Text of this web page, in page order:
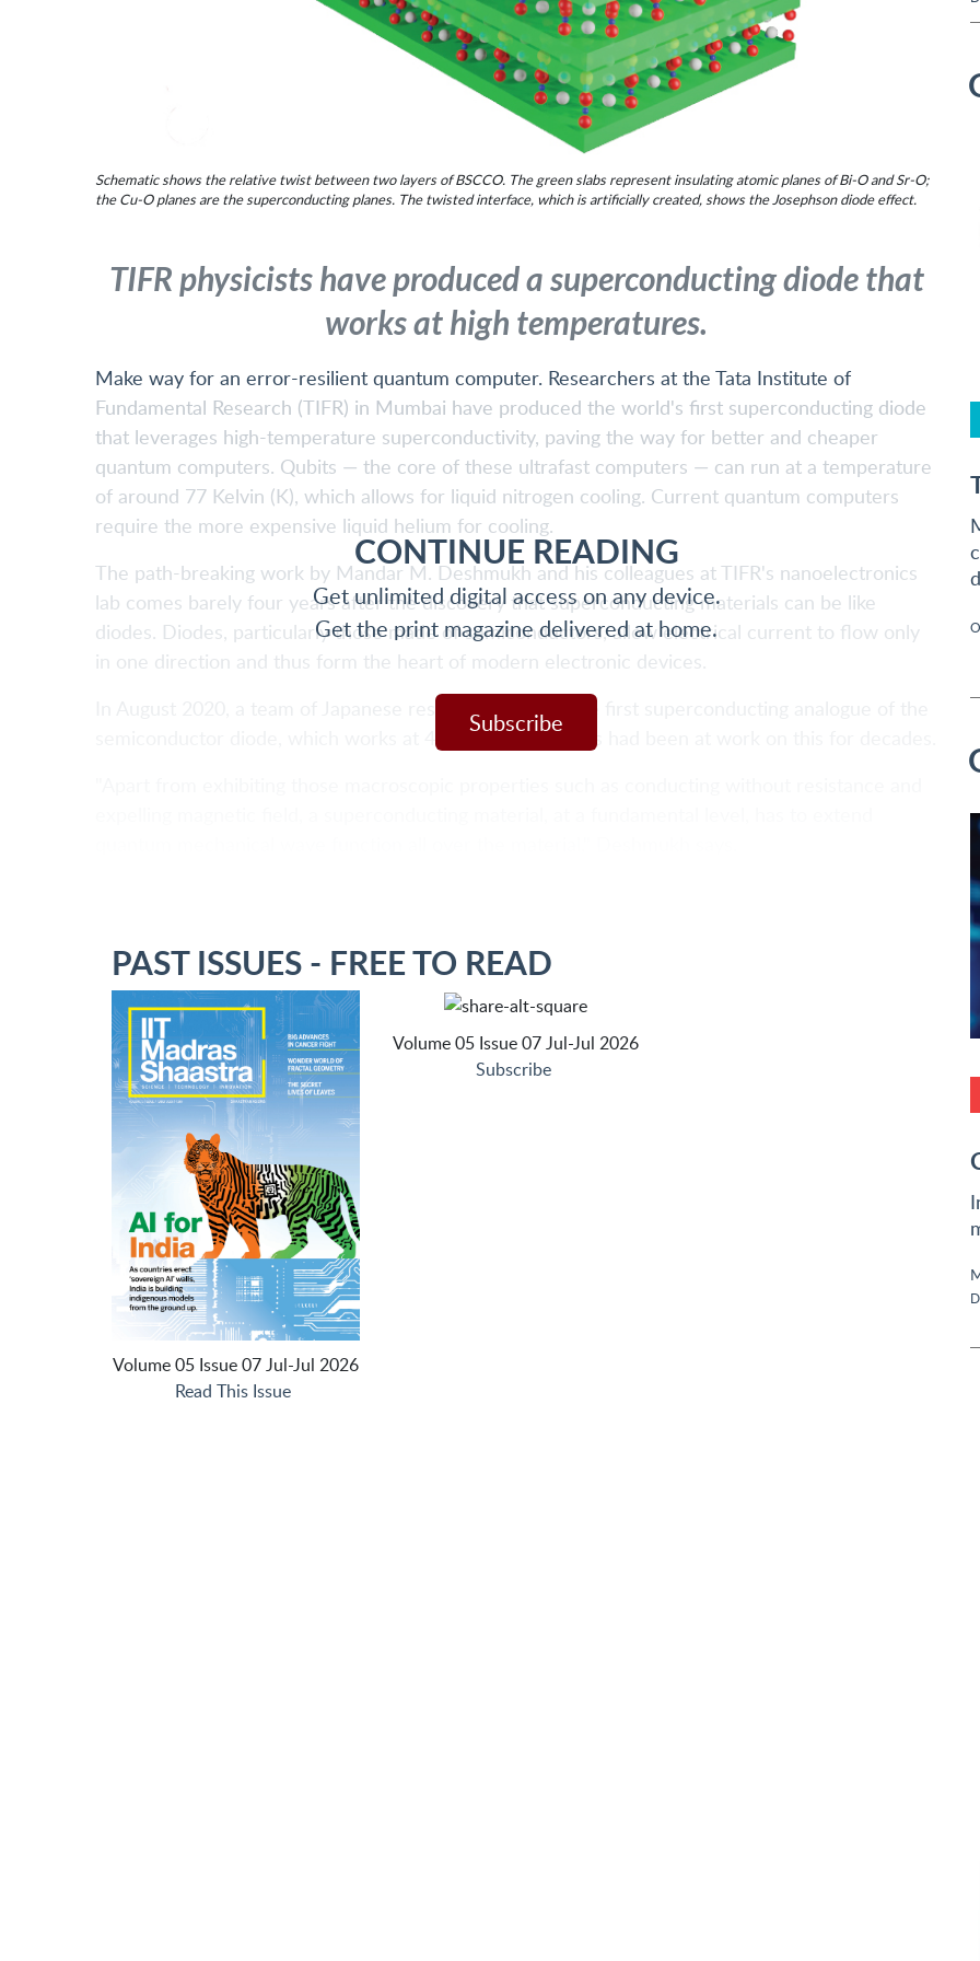
Schematic shows the relative twist between two layers of BSCCO. The green slabs represent insulating atomic planes of Bi-O and Sr-O;
the Cu-O planes are the superconducting planes. The twisted interface, which is artificially created, shows the Josephson diode effect.
TIFR physicists have produced a superconducting diode that
works at high temperatures.
Make way for an error-resilient quantum computer. Researchers at the Tata Institute of
Fundamental Research (TIFR) in Mumbai have produced the world's first superconducting diode
that leverages high-temperature superconductivity, paving the way for better and cheaper
quantum computers. Qubits — the core of these ultrafast computers — can run at a temperature
of around 77 Kelvin (K), which allows for liquid nitrogen cooling. Current quantum computers
require the more expensive liquid helium for cooling.
The path-breaking work by Mandar M. Deshmukh and his colleagues at TIFR's nanoelectronics
lab comes barely four years after the discovery that superconducting materials can be like
diodes. Diodes, particularly those made of semiconductors, allow electrical current to flow only
in one direction and thus form the heart of modern electronic devices.
In August 2020, a team of Japanese researchers made the first superconducting analogue of the
semiconductor diode, which works at 4K. Research groups had been at work on this for decades.
CONTINUE READING
Get unlimited digital access on any device.
Get the print magazine delivered at home.
Subscribe
PAST ISSUES - FREE TO READ
Volume 05 Issue 07 Jul-Jul 2026
Read This Issue
Volume 05 Issue 07 Jul-Jul 2026
Subscribe